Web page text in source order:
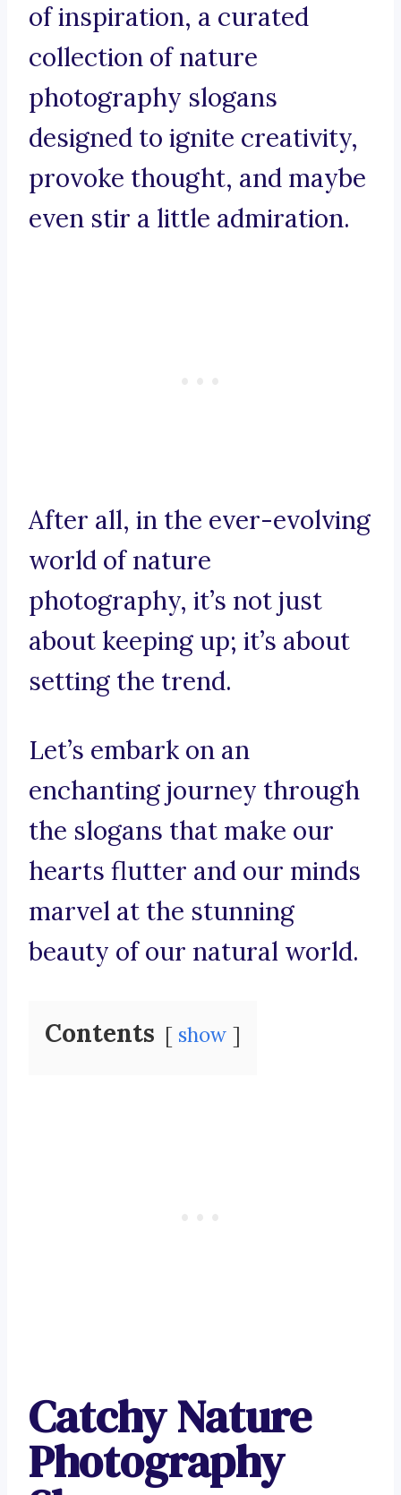
of inspiration, a curated
collection of nature
photography slogans
designed to ignite creativity,
provoke thought, and maybe
even stir a little admiration.
After all, in the ever-evolving
world of nature
photography, it’s not just
about keeping up; it’s about
setting the trend.
Let’s embark on an
enchanting journey through
the slogans that make our
hearts flutter and our minds
marvel at the stunning
beauty of our natural world.
Contents show
Catchy Nature
Photography